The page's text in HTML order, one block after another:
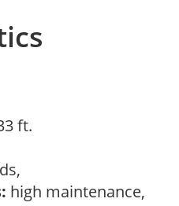
ft.
high maintenance,